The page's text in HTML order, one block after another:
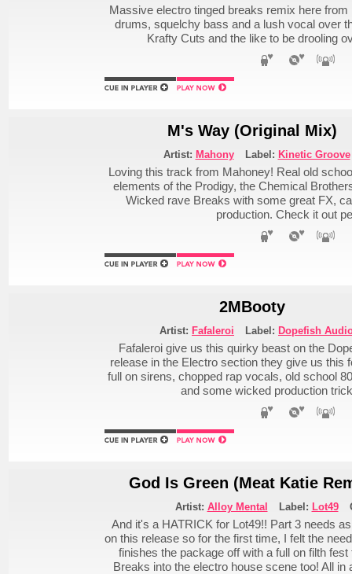
Massive electro tinged breaks remix here
drums, squelchy bass and a lush vocal over
Krafty Cuts and the like to be drooling
M's Way (Original Mix)
Artist: Mahony Label: Kinetic Groove
Loving this track from Mahoney! Real old
elements of the Prodigy, the Chemical
Wicked rave Breaks with some great FX,
production. Check it out
2MBooty
Artist: Fafaleroi Label: Dopefish
Fafaleroi give us this quirky beast on the
release in the Electro section they give us this
full on sirens, chopped rap vocals, old school
and some wicked production
God Is Green (Meat Katie
Artist: Alloy Mental Label: Lot49
And it's a HATRICK for Lot49!! Part 3 needs
on this release so for the first time, I felt the
finishes the package off with a full on filth
Breaks into the electro house scene too! All in